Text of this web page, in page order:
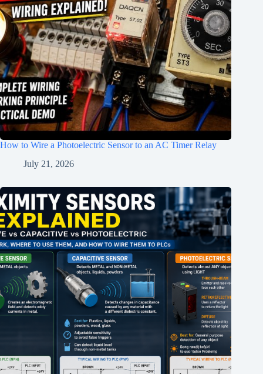
How to Wire a Photoelectric Sensor to an AC Timer Relay
July 21, 2026